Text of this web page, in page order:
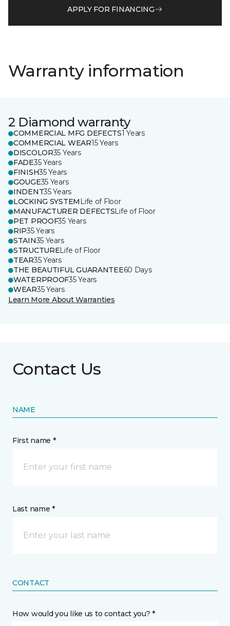
APPLY FOR FINANCING
Warranty information
2 Diamond warranty
COMMERCIAL MFG DEFECTS1 Years
COMMERCIAL WEAR15 Years
DISCOLOR35 Years
FADE35 Years
FINISH35 Years
GOUGE35 Years
INDENT35 Years
LOCKING SYSTEM Life of Floor
MANUFACTURER DEFECTSLife of Floor
PET PROOF35 Years
RIP35 Years
STAIN35 Years
STRUCTURELife of Floor
TEAR35 Years
THE BEAUTIFUL GUARANTEE60 Days
WATERPROOF35 Years
WEAR35 Years
Learn More About Warranties
Contact Us
NAME
First name *
Last name *
CONTACT
How would you like us to contact you? *